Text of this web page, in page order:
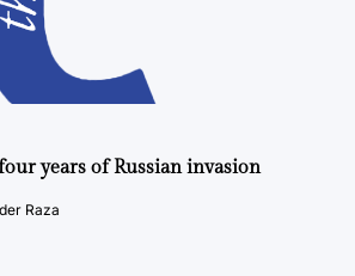
years of Russian invasion
Raza